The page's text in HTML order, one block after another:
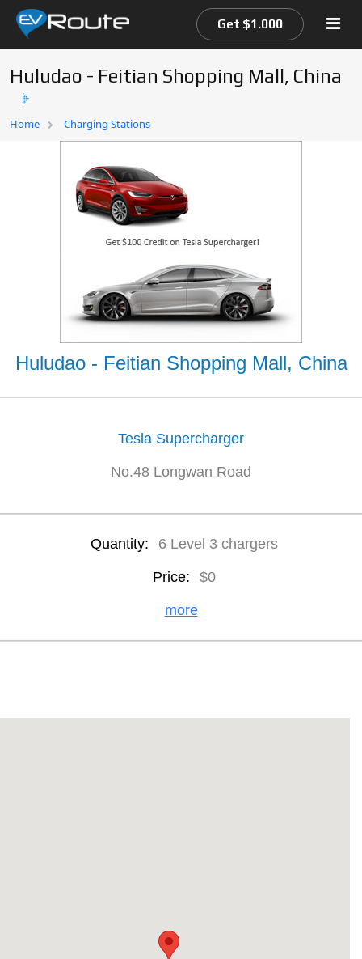
Home
EV Route Map
Get $1.000
Huludao - Feitian Shopping Mall, China
Home Charging Stations
Huludao - Feitian Shopping Mall, China
Tesla Supercharger
No.48 Longwan Road
Quantity: 6 Level 3 chargers
Price: $0
more